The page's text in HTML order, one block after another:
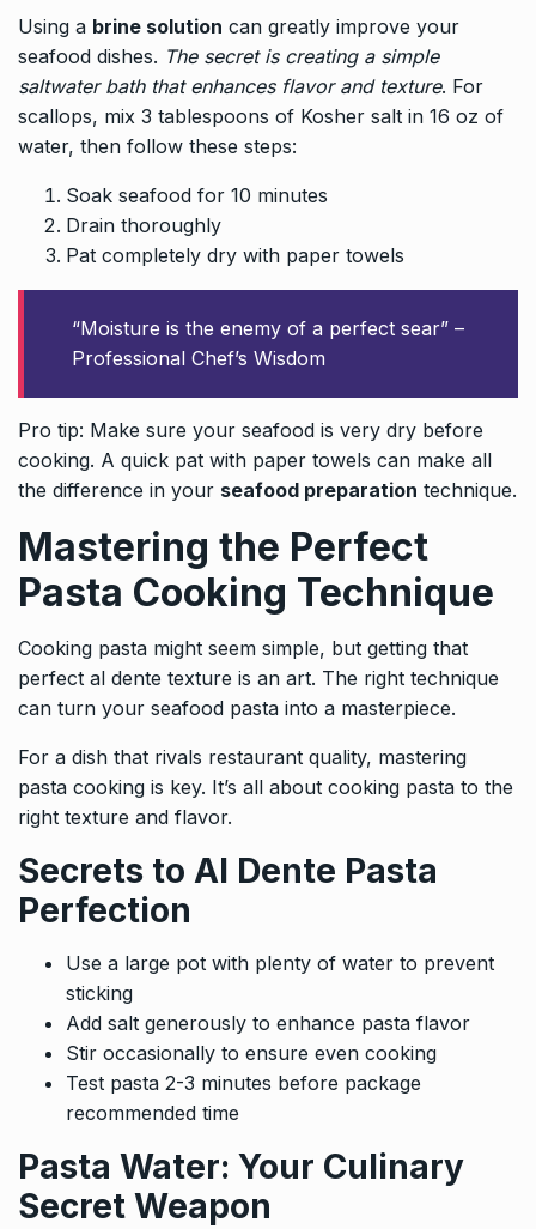
Using a brine solution can greatly improve your
seafood dishes. The secret is creating a simple
saltwater bath that enhances flavor and texture. For
scallops, mix 3 tablespoons of Kosher salt in 16 oz of
water, then follow these steps:
Soak seafood for 10 minutes
Drain thoroughly
Pat completely dry with paper towels
“Moisture is the enemy of a perfect sear” –
Professional Chef’s Wisdom
Pro tip: Make sure your seafood is very dry before
cooking. A quick pat with paper towels can make all
the difference in your seafood preparation technique.
Mastering the Perfect
Pasta Cooking Technique
Cooking pasta might seem simple, but getting that
perfect al dente texture is an art. The right technique
can turn your seafood pasta into a masterpiece.
For a dish that rivals restaurant quality, mastering
pasta cooking is key. It’s all about cooking pasta to the
right texture and flavor.
Secrets to Al Dente Pasta
Perfection
Use a large pot with plenty of water to prevent
sticking
Add salt generously to enhance pasta flavor
Stir occasionally to ensure even cooking
Test pasta 2-3 minutes before package
recommended time
Pasta Water: Your Culinary
Secret Weapon